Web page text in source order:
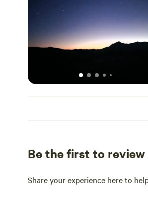
Be the first to review
Share your experience here to